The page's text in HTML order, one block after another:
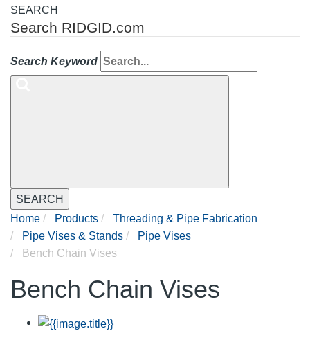
SEARCH
Search RIDGID.com
Search Keyword
SEARCH
Home
Products
Threading & Pipe Fabrication
Pipe Vises & Stands
Pipe Vises
Bench Chain Vises
Bench Chain Vises